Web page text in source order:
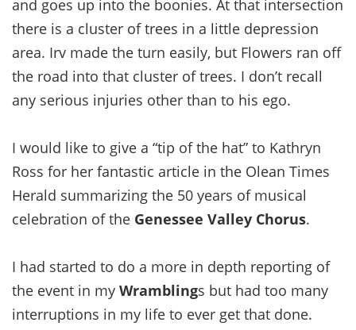
and goes up into the boonies. At that intersection
there is a cluster of trees in a little depression
area. Irv made the turn easily, but Flowers ran off
the road into that cluster of trees. I don’t recall
any serious injuries other than to his ego.
I would like to give a “tip of the hat” to Kathryn
Ross for her fantastic article in the Olean Times
Herald summarizing the 50 years of musical
celebration of the Genessee Valley Chorus.
I had started to do a more in depth reporting of
the event in my Wramblings but had too many
interruptions in my life to ever get that done.